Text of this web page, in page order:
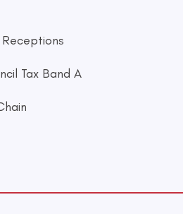
Receptions
Tax Band A